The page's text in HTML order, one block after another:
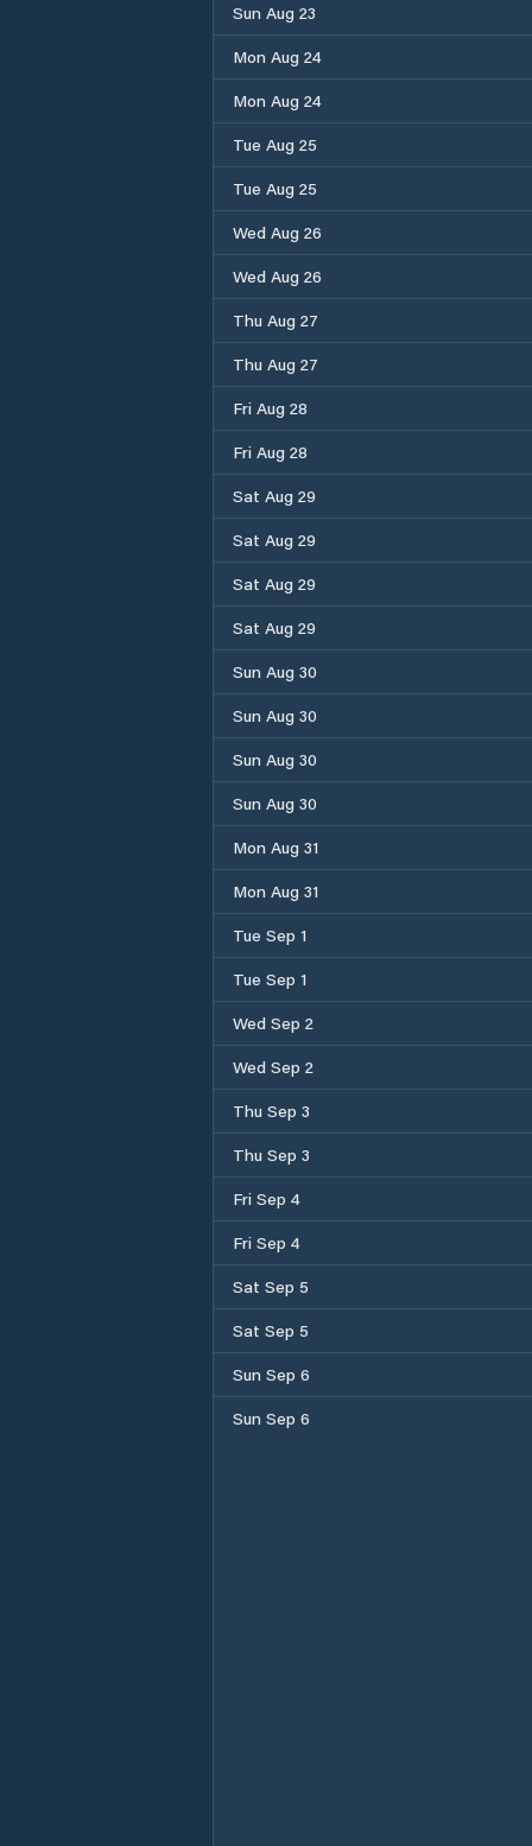
Sun Aug 23
Mon Aug 24
Mon Aug 24
Tue Aug 25
Tue Aug 25
Wed Aug 26
Wed Aug 26
Thu Aug 27
Thu Aug 27
Fri Aug 28
Fri Aug 28
Sat Aug 29
Sat Aug 29
Sat Aug 29
Sat Aug 29
Sun Aug 30
Sun Aug 30
Sun Aug 30
Sun Aug 30
Mon Aug 31
Mon Aug 31
Tue Sep 1
Tue Sep 1
Wed Sep 2
Wed Sep 2
Thu Sep 3
Thu Sep 3
Fri Sep 4
Fri Sep 4
Sat Sep 5
Sat Sep 5
Sun Sep 6
Sun Sep 6